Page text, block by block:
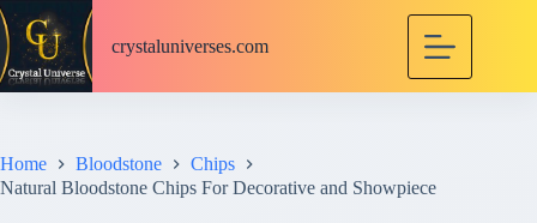
S
k
p
o
n
crystaluniverses.com
Home Bloodstone
Chips
Natural Bloodstone Chips For Decorative and Showpiece